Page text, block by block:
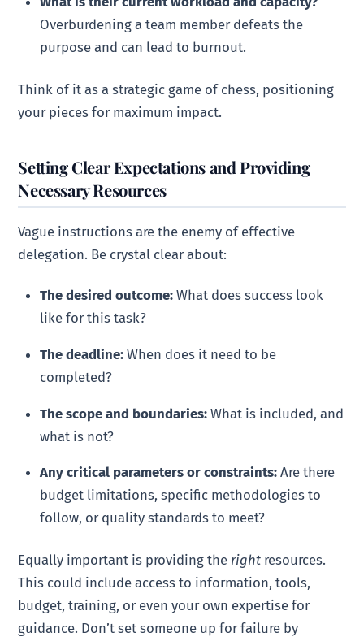
Overburdening a team member defeats the
purpose and can lead to burnout.
Think of it as a strategic game of chess, positioning
your pieces for maximum impact.
Setting Clear Expectations and Providing
Necessary Resources
Vague instructions are the enemy of effective
delegation. Be crystal clear about:
The desired outcome: What does success look
like for this task?
The deadline: When does it need to be
completed?
The scope and boundaries: What is included, and
what is not?
Any critical parameters or constraints: Are there
budget limitations, specific methodologies to
follow, or quality standards to meet?
Equally important is providing the right resources.
This could include access to information, tools,
budget, training, or even your own expertise for
guidance. Don’t set someone up for failure by